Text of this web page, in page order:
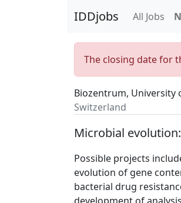
IDDjobs All Jobs
The closing date for
Biozentrum, University
Switzerland
Microbial
Possible projects
evolution of gene
bacterial drug